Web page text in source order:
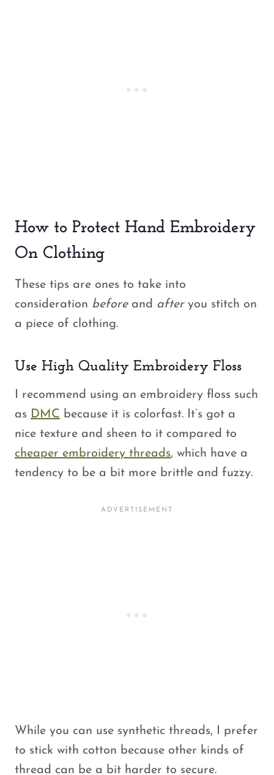
How to Protect Hand Embroidery
On Clothing
These tips are ones to take into
consideration beforeand after you stitch on
a piece of clothing.
Use High Quality Embroidery Floss
I recommend using an embroidery floss such
as DMC because it is colorfast. It’s got a
nice texture and sheen to it compared to
cheaper embroidery threads, which have a
tendency to be a bit more brittle and fuzzy.
While you can use synthetic threads, I prefer
to stick with cotton because other kinds of
thread can be a bit harder to secure.